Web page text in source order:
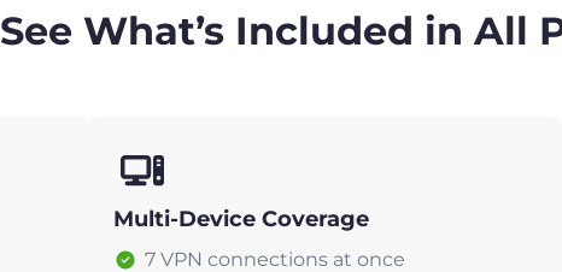
See What’s Included in All
Multi-Device Coverage
7 VPN connections at once